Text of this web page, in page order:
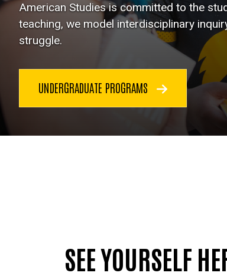
American Studies is committed to the
teaching, we model interdisciplinary
struggle.
UNDERGRADUATE PROGRAMS
SEE YOURSELF